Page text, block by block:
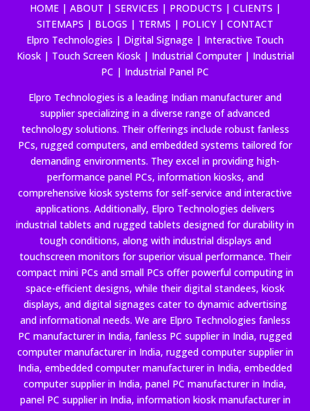
HOME| ABOUT | SERVICES | PRODUCTS | CLIENTS |
SITEMAPS | BLOGS | TERMS | POLICY| CONTACT
Elpro Technologies | Digital Signage | Interactive Touch
Kiosk| Touch Screen Kiosk| Industrial Computer| Industrial
PC | Industrial Panel PC
Elpro Technologies is a leading Indian manufacturer and
supplier specializing in a diverse range of advanced
technology solutions. Their offerings include robust fanless
PCs, rugged computers, and embedded systems tailored for
demanding environments. They excel in providing high-
performance panel PCs, information kiosks, and
comprehensive kiosk systems for self-service and interactive
applications. Additionally, Elpro Technologies delivers
industrial tablets and rugged tablets designed for durability in
tough conditions, along with industrial displays and
touchscreen monitors for superior visual performance. Their
compact mini PCs and small PCs offer powerful computing in
space-efficient designs, while their digital standees, kiosk
displays, and digital signages cater to dynamic advertising
and informational needs. We are Elpro Technologies fanless
PC manufacturer in India, fanless PC supplier in India, rugged
computer manufacturer in India, rugged computer supplier in
India, embedded computer manufacturer in India, embedded
computer supplier in India, panel PC manufacturer in India,
panel PC supplier in India, information kiosk manufacturer in